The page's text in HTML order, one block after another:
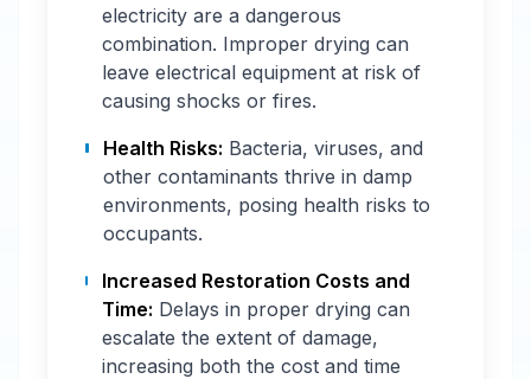
electricity are a dangerous
combination. Improper drying can
leave electrical equipment at risk of
causing shocks or fires.
Health Risks: Bacteria, viruses, and
other contaminants thrive in damp
environments, posing health risks to
occupants.
Increased Restoration Costs and
Time: Delays in proper drying can
escalate the extent of damage,
increasing both the cost and time